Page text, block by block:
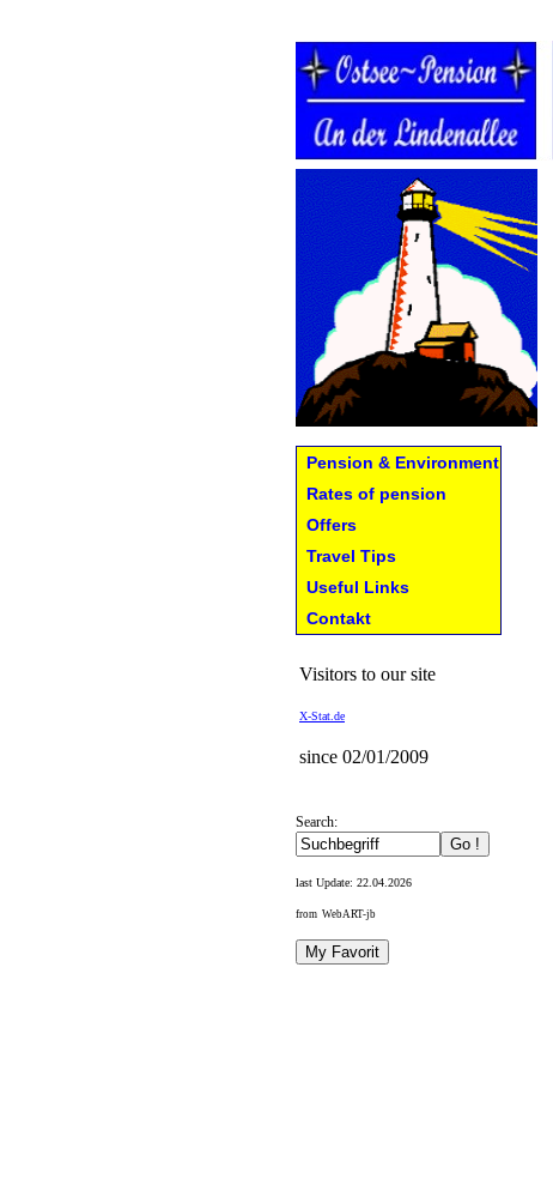
Pension & Environment
Rates of pension
Offers
Travel Tips
Useful Links
Contakt
Visitors to our site
X-Stat.de
since 02/01/2009
Search:
last Update: 22.04.2026
from WebART-jb